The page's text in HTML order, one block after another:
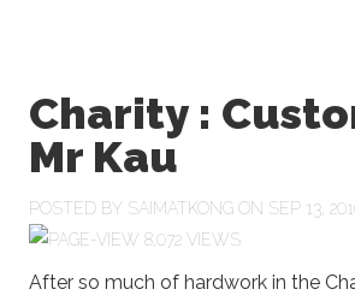
Charity :
Mr Kau
POSTED BY SAIMATKONG ON SEP 13,
8,072 VIEWS
After so much of hardwork in the